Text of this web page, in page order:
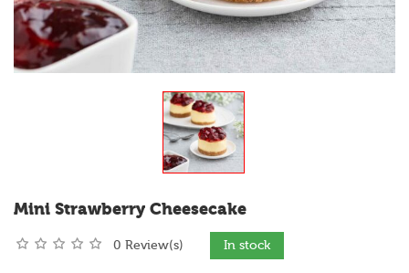
Mini Strawberry Cheesecake
0 Review(s) In stock